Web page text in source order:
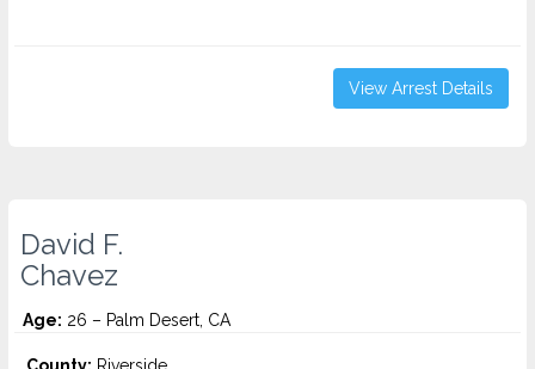
View Arrest Details
David F.
Chavez
Age: 26 – Palm Desert, CA